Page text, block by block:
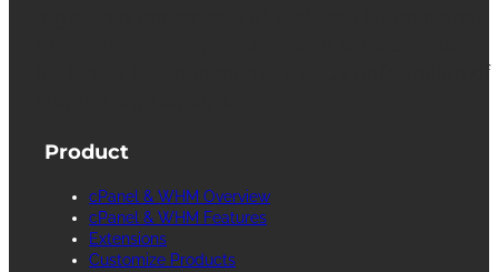
facilitates the management and configuration of
Product
cPanel & WHM Overview
cPanel & WHM Features
Extensions
Customize Products